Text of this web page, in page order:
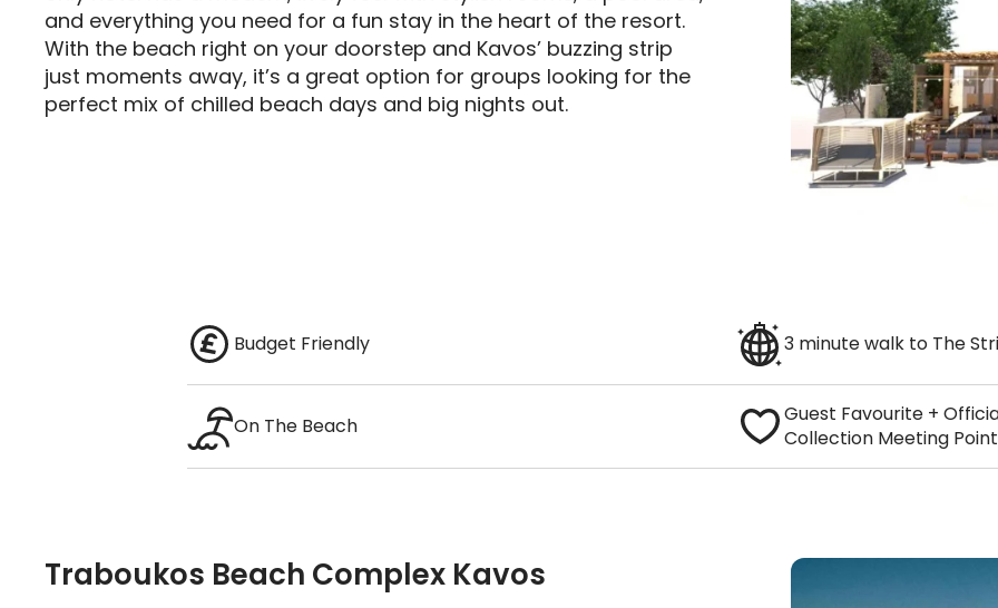
and everything you need for a fun stay in the heart of the resort.
With the beach right on your doorstep and Kavos’ buzzing strip
just moments away, it’s a great option for groups looking for the
perfect mix of chilled beach days and big nights out.
Budget Friendly 3 minute walk to The
On The Beach
Guest Favourite +
Collection Meeting Point
Traboukos Beach Complex Kavos